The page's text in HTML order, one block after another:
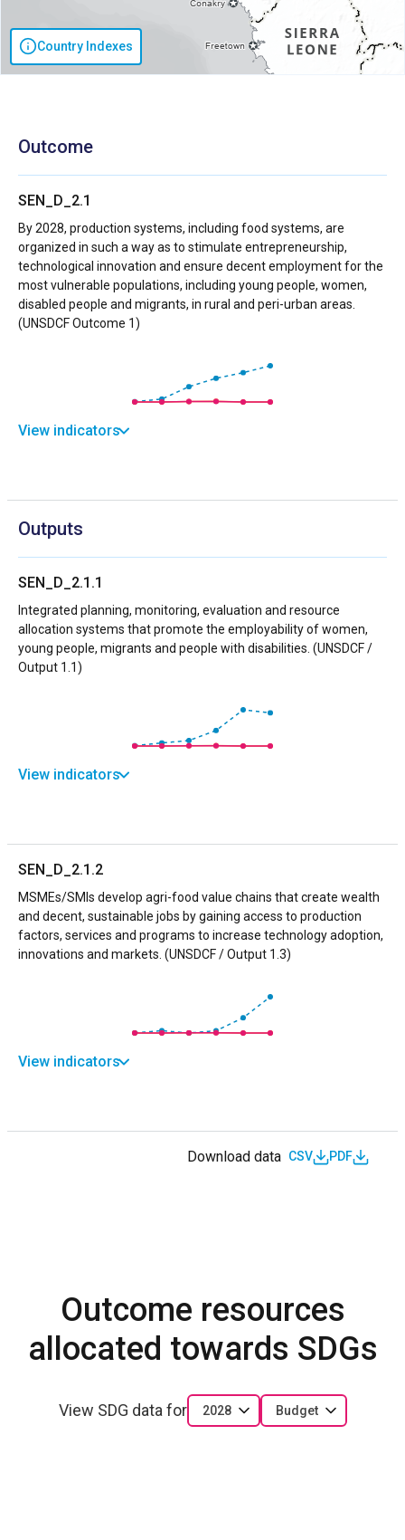
Country Indexes
Outcome
SEN_D_2.1
By 2028, production systems, including food systems, are
organized in such a way as to stimulate entrepreneurship,
technological innovation and ensure decent employment for the
most vulnerable populations, including young people, women,
disabled people and migrants, in rural and peri-urban areas.
(UNSDCF Outcome 1)
View indicators
Outputs
SEN_D_2.1.1
Integrated planning, monitoring, evaluation and resource
allocation systems that promote the employability of women,
young people, migrants and people with disabilities. (UNSDCF /
Output 1.1)
View indicators
SEN_D_2.1.2
MSMEs/SMIs develop agri-food value chains that create wealth
and decent, sustainable jobs by gaining access to production
factors, services and programs to increase technology adoption,
innovations and markets. (UNSDCF / Output 1.3)
View indicators
Download data CSV PDF
Outcome resources
allocated towards SDGs
View SDG data for 2028 Budget